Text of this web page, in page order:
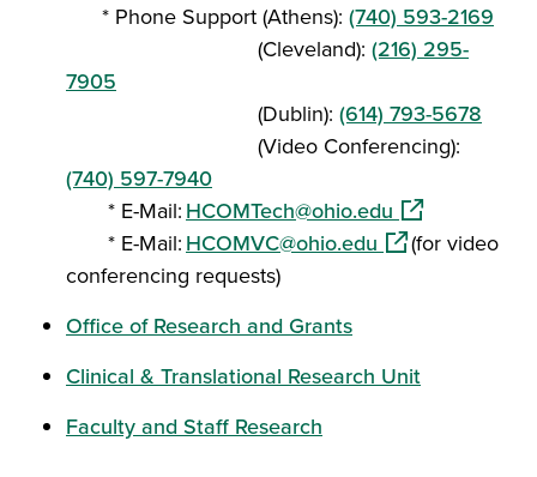
* Phone Support (Athens): (740) 593-2169
(Cleveland): (216) 295-
7905
(Dublin): (614) 793-5678
(Video Conferencing):
(740) 597-7940
* E-Mail: HCOMTech@ohio.edu (opens in a
* E-Mail: HCOMVC@ohio.edu (opens in a new
(for video
conferencing requests)
Office of Research and Grants
Clinical & Translational Research Unit
Faculty and Staff Research